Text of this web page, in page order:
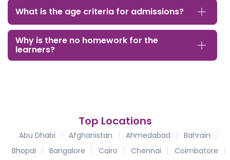
What is the age criteria for admissions?
Why is there no homework for the
learners?
Top Locations
Abu Dhabi Afghanistan Ahmedabad
Bahrain
Bhopal
Bangalore Cairo Chennai
Coimbatore